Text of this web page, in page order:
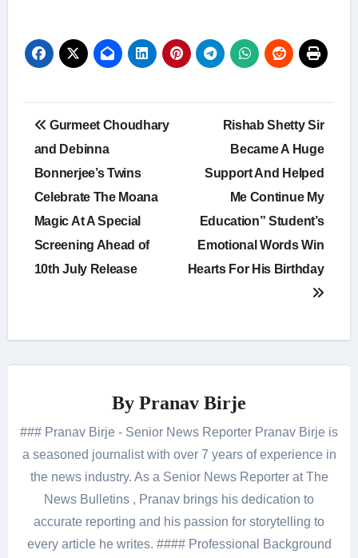
Post
navigation
Gurmeet Choudhary
and Debinna
Bonnerjee’s Twins
Celebrate The Moana
Magic At A Special
Screening Ahead of
10th July Release
Rishab Shetty Sir
Became A Huge
Support And Helped
Me Continue My
Education” Student’s
Emotional Words Win
Hearts For His Birthday
By Pranav Birje
### Pranav Birje - Senior News Reporter Pranav Birje is
a seasoned journalist with over 7 years of experience in
the news industry. As a Senior News Reporter at The
News Bulletins , Pranav brings his dedication to
accurate reporting and his passion for storytelling to
every article he writes. #### Professional Background